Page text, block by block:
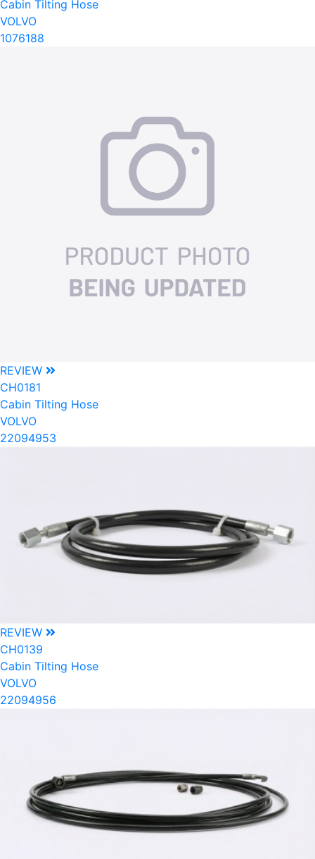
Cabin Tilting Hose
VOLVO
1076188
REVIEW
CH0181
Cabin Tilting Hose
VOLVO
22094953
REVIEW
CH0139
Cabin Tilting Hose
VOLVO
22094956